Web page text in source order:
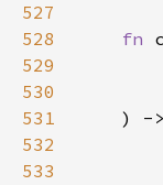
527
528
529
530
531
532
533
fn
) -